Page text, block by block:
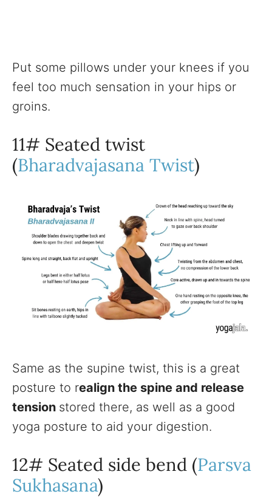
Put some pillows under your knees if you
feel too much sensation in your hips or
groins.
11# Seated twist
(Bharadvajasana Twist)
Same as the supine twist, this is a great
posture to realign the spine and release
tension stored there, as well as a good
yoga posture to aid your digestion.
12# Seated side bend (Parsva
Sukhasana)